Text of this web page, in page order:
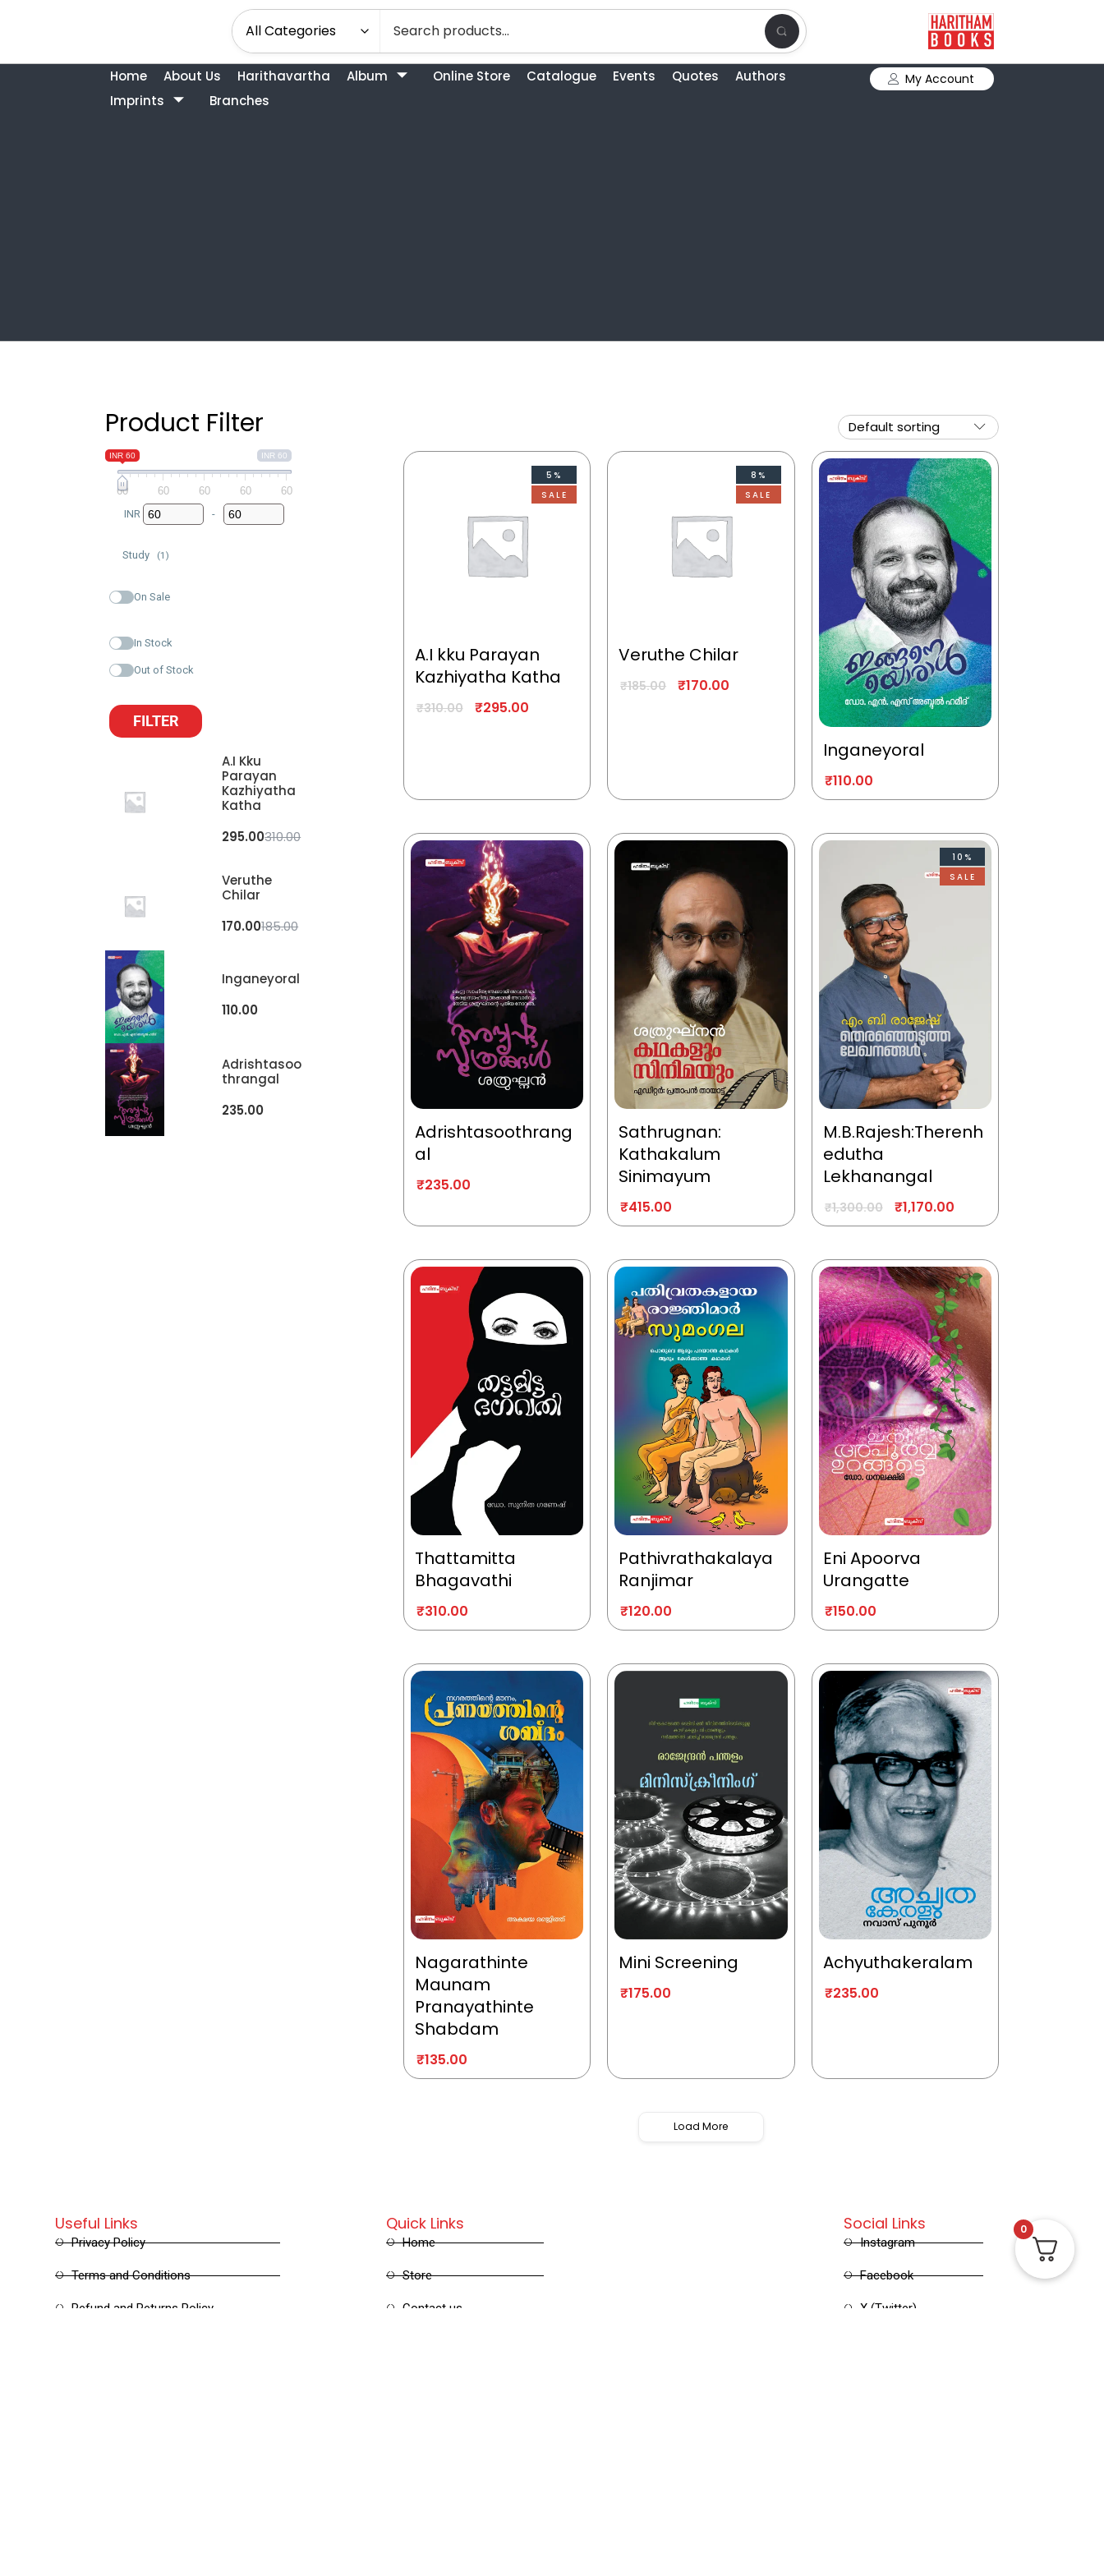
Home About Us Harithavartha Album Online Store Catalogue Events Quotes
Authors
Imprints
Branches
My Account
Product Filter
INR 60
INR 60
60 60 60 60
60
INR
Minimum Price
-
Maximum Price
Study (1)
On Sale
In Stock
Out of Stock
FILTER
A.I Kku
Parayan
Kazhiyatha
Katha
310.00
295.00
Veruthe
Chilar
185.00
170.00
Inganeyoral
110.00
Adrishtasoo
Thrangal
235.00
5%
SALE
A.I kku Parayan
Kazhiyatha Katha
₹310.00 ₹295.00
8%
SALE
Veruthe Chilar
₹185.00 ₹170.00
Inganeyoral
₹110.00
Adrishtasoothrang
al
₹235.00
Sathrugnan:
Kathakalum
Sinimayum
₹415.00
10%
SALE
M.B.Rajesh:Therenh
edutha
Lekhanangal
₹1,300.00 ₹1,170.00
Thattamitta
Bhagavathi
₹310.00
Pathivrathakalaya
Ranjimar
₹120.00
Eni Apoorva
Urangatte
₹150.00
Nagarathinte
Maunam
Pranayathinte
Shabdam
₹135.00
Mini Screening
₹175.00
Achyuthakeralam
₹235.00
Load More
Quick Links
Home
Store
Contact us
Useful Links
Privacy Policy
Terms and Conditions
Refund and Returns Policy
Social Links
Instagram
Facebook
X (Twitter)
0